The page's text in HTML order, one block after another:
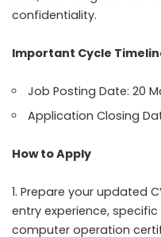
confidentiality.
Important Cycle
Job Posting Date: 20
Application Closing
How to Apply
Prepare your updated
entry experience,
computer operation